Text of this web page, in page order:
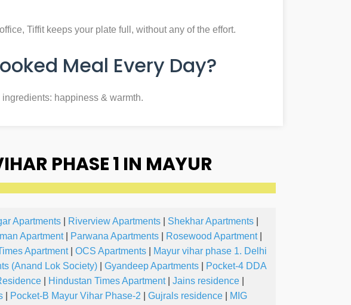
Tiffit keeps your plate full, without any of the effort.
Meal Every Day?
happiness & warmth.
PHASE 1 IN MAYUR
Apartments Riverview Apartments Shekhar Apartments
Apartment| Parwana Apartments Rosewood Apartment|
Apartment| OCS Apartments
Mayur vihar phase 1. Delhi
(Anand Lok Society) Gyandeep Apartments
Pocket-4 DDA
Hindustan Times Apartment| Jains residence
Pocket-B Mayur Vihar Phase-2 Gujrals residence
MIG